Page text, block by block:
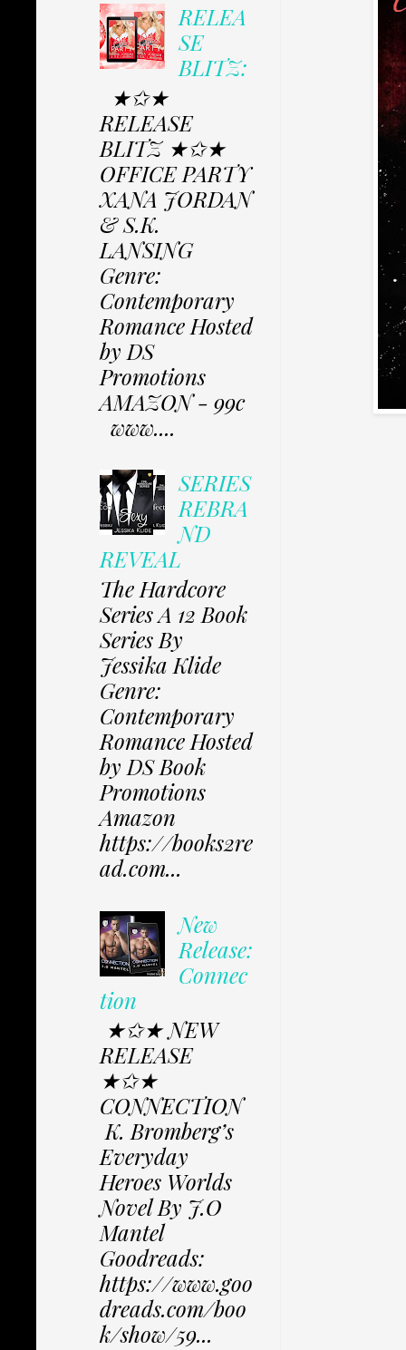
RELEA
SE
BLITZ:
★✩★
RELEASE
BLITZ ★✩★
OFFICE PARTY
XANA JORDAN
& S.K.
LANSING
Genre:
Contemporary
Romance Hosted
by DS
Promotions
AMAZON - 99c
www....
SERIES
REBRA
ND
REVEAL
The Hardcore
Series A 12 Book
Series By
Jessika Klide
Genre:
Contemporary
Romance Hosted
by DS Book
Promotions
Amazon
https://books2re
ad.com...
New
Release:
Connec
tion
★✩★ NEW
RELEASE
★✩★
CONNECTION
K. Bromberg’s
Everyday
Heroes Worlds
Novel By J.O
Mantel
Goodreads:
https://www.goo
dreads.com/boo
k/show/59...